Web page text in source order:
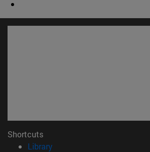
Shortcuts
Library(opens in new window)